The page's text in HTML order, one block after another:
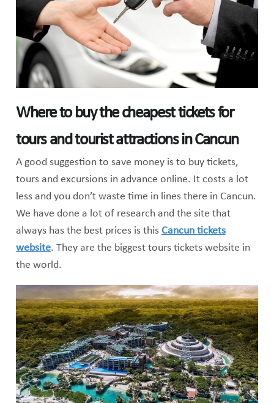
Where to buy the cheapest tickets for
tours and tourist attractions in Cancun
A good suggestion to save money is to buy tickets,
tours and excursions in advance online. It costs a lot
less and you don’t waste time in lines there in Cancun.
We have done a lot of research and the site that
always has the best prices is this Cancun tickets
website. They are the biggest tours tickets website in
the world.